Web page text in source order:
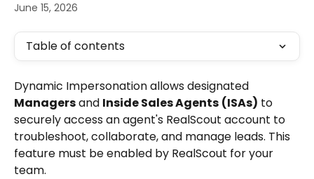
June 15, 2026
Table of contents
Dynamic Impersonation allows designated
Managers and Inside Sales Agents (ISAs) to
securely access an agent's RealScout account to
troubleshoot, collaborate, and manage leads. This
feature must be enabled by RealScout for your
team.